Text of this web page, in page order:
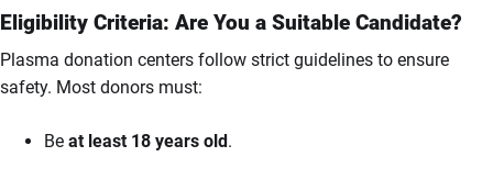
Eligibility Criteria: Are You a Suitable Candidate?
Plasma donation centers follow strict guidelines to ensure
safety. Most donors must:
Be at least 18 years old.